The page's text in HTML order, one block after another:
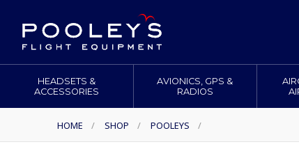
HEADSETS &
ACCESSORIES
AVIONICS, GPS &
RADIOS
HOME / SHOP / POOLEYS /